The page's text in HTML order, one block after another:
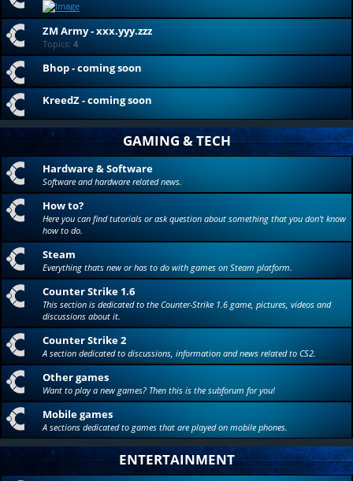
ZM Army - xxx.yyy.zzz
Topics: 4
Bhop - coming soon
KreedZ - coming soon
GAMING & TECH
Hardware & Software
Software and hardware related news.
How to?
Here you can find tutorials or ask question about something that you don't know
how to do.
Steam
Everything thats new or has to do with games on Steam platform.
Counter Strike 1.6
This section is dedicated to the Counter-Strike 1.6 game, pictures, videos and
discussions about it.
Counter Strike 2
A section dedicated to discussions, information and news related to CS2.
Other games
Want to play a new games? Then this is the subforum for you!
Mobile games
A sections dedicated to games that are played on mobile phones.
ENTERTAINMENT